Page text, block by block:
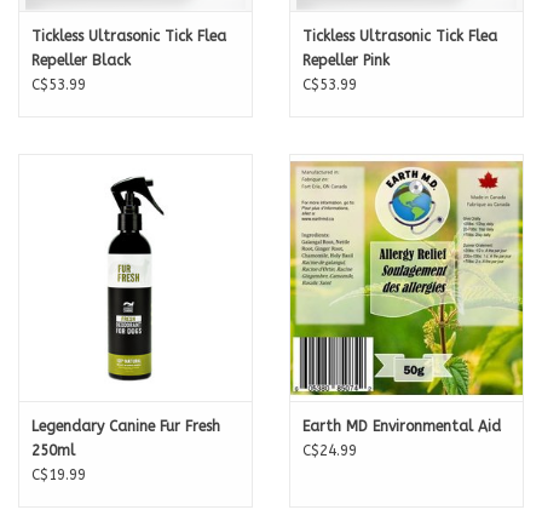
Tickless Ultrasonic Tick Flea
Repeller Black
C$53.99
Tickless Ultrasonic Tick Flea
Repeller Pink
C$53.99
Legendary Canine Fur Fresh
250ml
C$19.99
Earth MD Environmental Aid
C$24.99